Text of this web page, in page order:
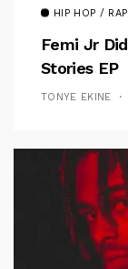
HIP HOP / RAP
Femi Jr
Stories EP
TONYE EKINE